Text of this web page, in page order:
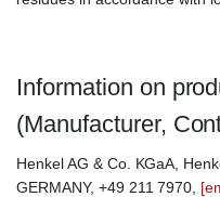
Information on
(Manufacturer,
Henkel AG & Co. KGaA,
GERMANY, +49 211 7970,